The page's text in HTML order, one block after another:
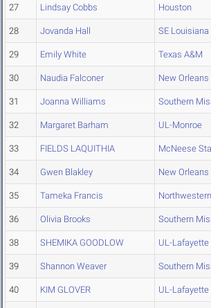
27 Lindsay Cobbs Houston
28 Jovanda Hall SE Louisiana
29 Emily White Texas A&M
30 Naudia Falconer New Orleans
31 Joanna Williams Southern
32 Margaret Barham UL-Monroe
33 FIELDS LAQUITHIA McNeese
34 Gwen Blakley New Orleans
35 Tameka Francis
36 Olivia Brooks Southern
38 SHEMIKA GOODLOW UL-Lafayette
39 Shannon Weaver Southern
40 KIM GLOVER UL-Lafayette